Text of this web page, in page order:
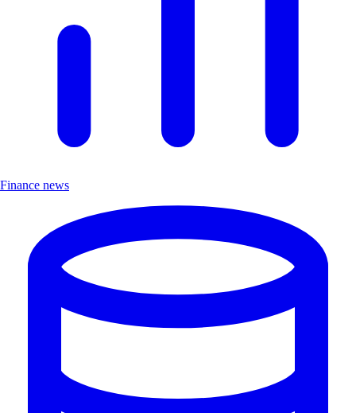
Finance news